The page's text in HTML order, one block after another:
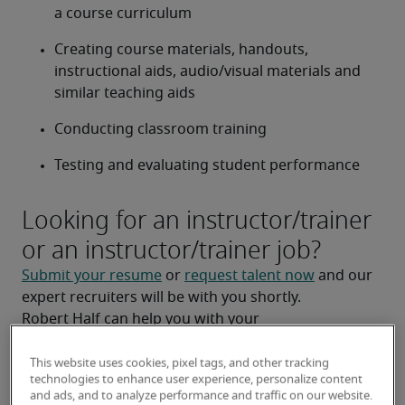
a course curriculum
Creating course materials, handouts,
instructional aids, audio/visual materials and
similar teaching aids
Conducting classroom training
Testing and evaluating student performance
Looking for an instructor/trainer
or an instructor/trainer job?
Submit your resume or request talent now and our
expert recruiters will be with you shortly.
Manchester hiring needs.
This website uses cookies, pixel tags, and other tracking
technologies to enhance user experience, personalize content
and ads, and to analyze performance and traffic on our website.